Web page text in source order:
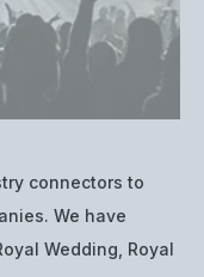
connectors to
We have
Wedding, Royal